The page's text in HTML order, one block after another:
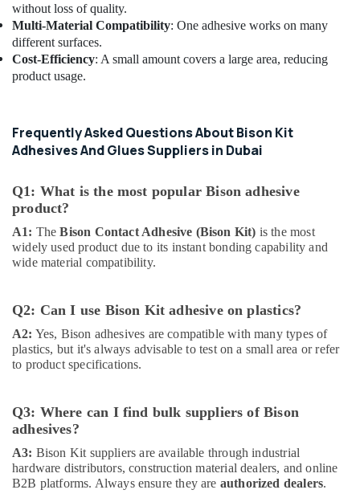
Building
Materials
LLC
Schneider
Electric
Dubai
National
Suppliers
In
Makita
Power
In
Dubai
Panasonic
Electrical
in
Dubai
ABB
suppliers
in
without loss of quality.
Multi-Material Compatibility: One adhesive works on many
different surfaces.
Cost-Efficiency: A small amount covers a large area, reducing
product usage.
Frequently Asked Questions About Bison Kit
Adhesives And Glues Suppliers in Dubai
Q1: What is the most popular Bison adhesive
product?
A1: TheBison Contact Adhesive (Bison Kit) is the most
widely used product due to its instant bonding capability and
wide material compatibility.
Q2: Can I use Bison Kit adhesive on plastics?
A2: Yes, Bison adhesives are compatible with many types of
plastics, but it's always advisable to test on a small area or refer
to product specifications.
Q3: Where can I find bulk suppliers of Bison
adhesives?
A3: Bison Kit suppliers are available through industrial
hardware distributors, construction material dealers, and online
B2B platforms. Always ensure they are authorized dealers.